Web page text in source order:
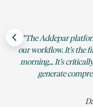
The Addepar
our workflow. It’s the
morning... It’s
generate